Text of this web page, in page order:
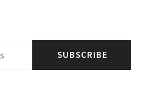
SUBSCRIBE